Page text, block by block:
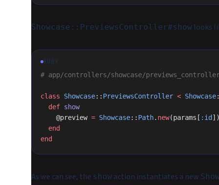
Showcase::PreviewsController#show looks
RUBY
# app/controllers/showcase/
class Showcase:: PreviewsController < Showcase
  def
show
    @preview
= Showcase:: Path. new(params[ :id
  end
end
As we can see, the show action instantiates a new